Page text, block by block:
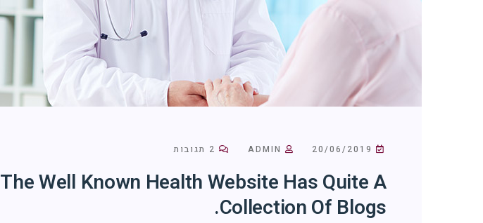
The Well Known Health Website Has Quite A
Collection Of Blogs.